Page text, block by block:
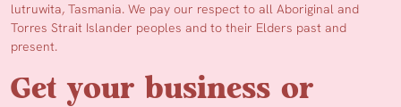
lutruwita, Tasmania. We pay our respect to all Aboriginal and
Torres Strait Islander peoples and to their Elders past and
present.
Get your business or